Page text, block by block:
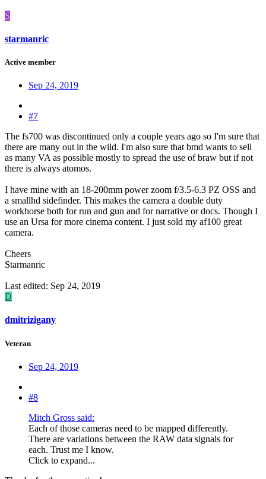
S
starmanric
Active member
Sep 24, 2019
#7
The fs700 was discontinued only a couple years ago so I'm sure that
there are many out in the wild. I'm also sure that bmd wants to sell
as many VA as possible mostly to spread the use of braw but if not
there is always atomos.
I have mine with an 18-200mm power zoom f/3.5-6.3 PZ OSS and
a smallhd sidefinder. This makes the camera a double duty
workhorse both for run and gun and for narrative or docs. Though I
use an Ursa for more cinema content. I just sold my af100 great
camera.
Cheers
Starmanric
Last edited: Sep 24, 2019
D
dmitrizigany
Veteran
Sep 24, 2019
#8
Mitch Gross said:
Each of those cameras need to be mapped differently.
There are variations between the RAW data signals for
each. Trust me I know.
Click to expand...